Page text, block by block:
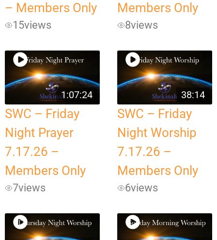
– Members Only
15views
Members Only
8views
1:07:24
SWC – Friday
Night Prayer
7.17.26 –
Members Only
7views
38:14
SWC – Friday
Night Worship
7.17.26 –
Members Only
6views